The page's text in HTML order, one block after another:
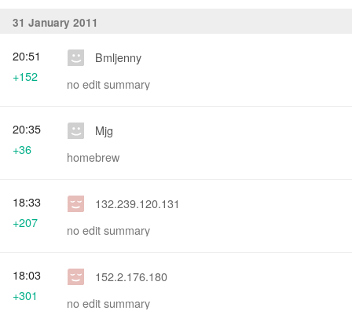
31 January 2011
Bmljenny
no edit summary
20:51
+152
Mjg
homebrew
20:35
+36
132.239.120.131
no edit summary
18:33
+207
152.2.176.180
no edit summary
18:03
+301